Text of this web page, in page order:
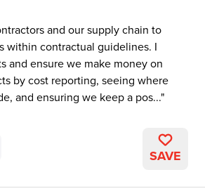
and our supply chain to
within contractual guidelines. I
and ensure we make money on
by cost reporting, seeing where
and ensuring we keep a pos...
SAVE